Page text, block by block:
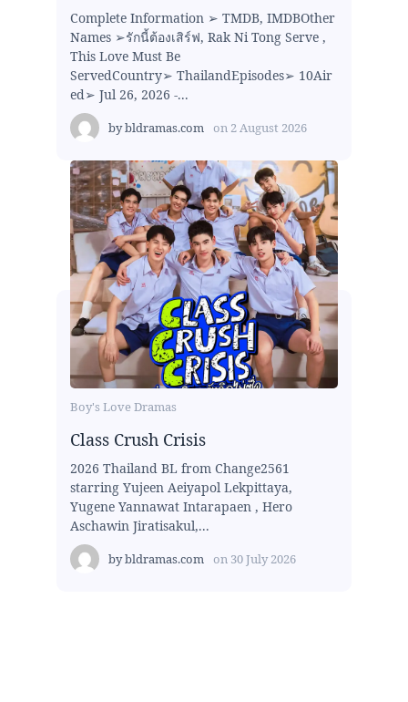
Complete Information ➢ TMDB, IMDBOther
Names ➢รักนี้ต้องเสิร์ฟ, Rak Ni Tong Serve ,
This Love Must Be
ServedCountry➢ ThailandEpisodes➢ 10Air
ed➢ Jul 26, 2026 -...
bybldramas.com on 2 August 2026
Boy's Love Dramas
Class Crush Crisis
2026 Thailand BL from Change2561
starring Yujeen Aeiyapol Lekpittaya,
Yugene Yannawat Intarapaen , Hero
Aschawin Jiratisakul,...
bybldramas.com on 30 July 2026